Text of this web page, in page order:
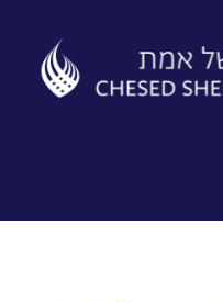
content